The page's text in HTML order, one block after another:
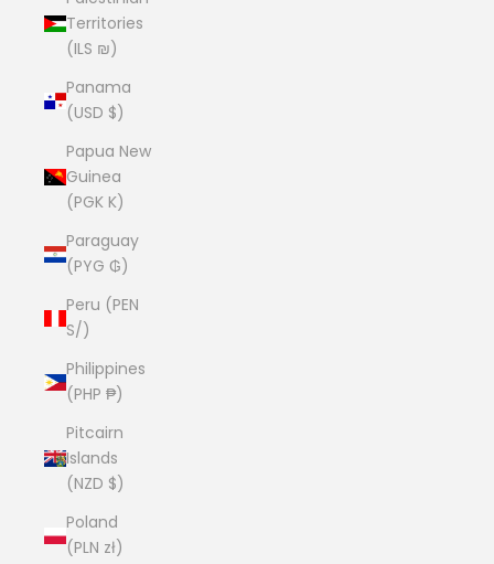
Territories
(ILS ₪)
Panama
(USD $)
Papua New
Guinea
(PGK K)
Paraguay
(PYG ₲)
Peru (PEN
S/)
Philippines
(PHP ₱)
Pitcairn
Islands
(NZD $)
Poland
(PLN zł)